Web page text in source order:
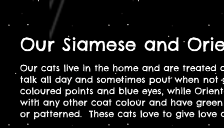
Our Siamese and
Our cats live in the home and are treated
talk all day and sometimes pout when
coloured points and blue eyes, while
with any other coat colour and have
or patterned. These cats love to give love